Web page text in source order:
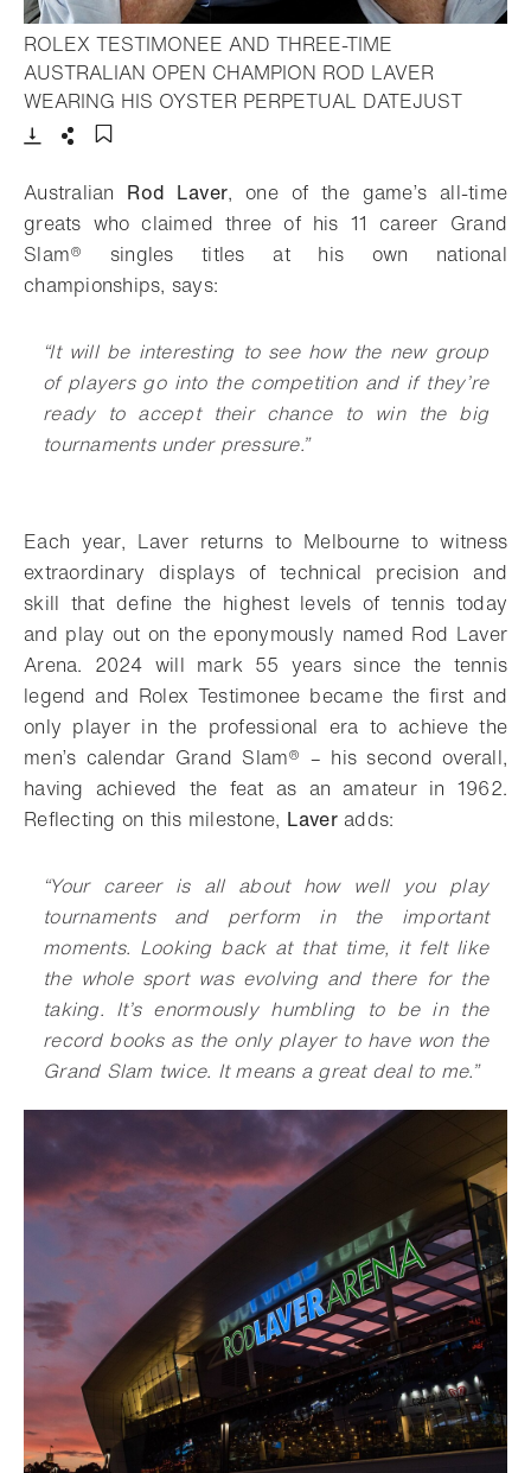
ROLEX TESTIMONEE AND THREE-TIME
AUSTRALIAN OPEN CHAMPION ROD LAVER
WEARING HIS OYSTER PERPETUAL DATEJUST- Open
Australian Rod Laver, one of the game’s all-time
greats who claimed three of his 11 career Grand
Slam® singles titles at his own national
championships, says:
“It will be interesting to see how the new group
of players go into the competition and if they’re
ready to accept their chance to win the big
tournaments under pressure.”
Each year, Laver returns to Melbourne to witness
extraordinary displays of technical precision and
skill that define the highest levels of tennis today
and play out on the eponymously named Rod Laver
Arena. 2024 will mark 55 years since the tennis
legend and Rolex Testimonee became the first and
only player in the professional era to achieve the
men’s calendar Grand Slam® – his second overall,
having achieved the feat as an amateur in 1962.
Reflecting on this milestone, Laveradds:
“Your career is all about how well you play
tournaments and perform in the important
moments. Looking back at that time, it felt like
the whole sport was evolving and there for the
taking. It’s enormously humbling to be in the
record books as the only player to have won the
Grand Slam twice. It means a great deal to me.”